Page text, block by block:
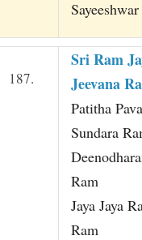
Sayeeshwar
187.
Sri Ram
Jeevana
Patitha
Sundara
Ram
Jaya Jaya
Ram